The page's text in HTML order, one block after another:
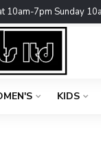
10am-7pm Sunday
KIDS